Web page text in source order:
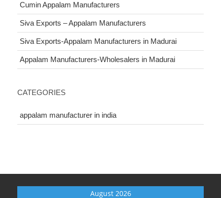
Cumin Appalam Manufacturers
Siva Exports – Appalam Manufacturers
Siva Exports-Appalam Manufacturers in Madurai
Appalam Manufacturers-Wholesalers in Madurai
CATEGORIES
appalam manufacturer in india
August 2026